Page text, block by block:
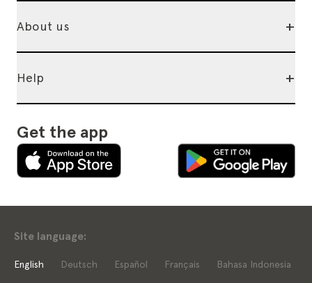
About us +
Help +
Get the app
Site language:
English Deutsch Español Français Bahasa Indonesia